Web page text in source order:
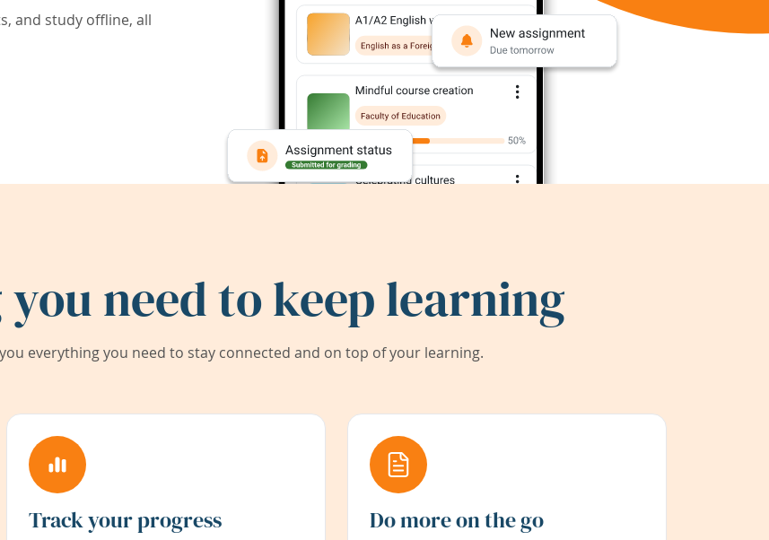
and study offline, all
need to keep learning
everything you need to stay connected and on top of your learning.
Track your progress Do more on the go